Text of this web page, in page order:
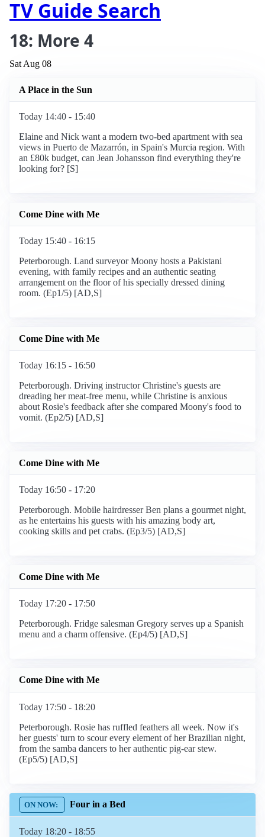
TV Guide Search
18: More 4
Sat Aug 08
A Place in the Sun
Today 14:40 - 15:40
Elaine and Nick want a modern two-bed apartment with sea
views in Puerto de Mazarrón, in Spain's Murcia region. With
an £80k budget, can Jean Johansson find everything they're
looking for? [S]
Come Dine with Me
Today 15:40 - 16:15
Peterborough. Land surveyor Moony hosts a Pakistani
evening, with family recipes and an authentic seating
arrangement on the floor of his specially dressed dining
room. (Ep1/5) [AD,S]
Come Dine with Me
Today 16:15 - 16:50
Peterborough. Driving instructor Christine's guests are
dreading her meat-free menu, while Christine is anxious
about Rosie's feedback after she compared Moony's food to
vomit. (Ep2/5) [AD,S]
Come Dine with Me
Today 16:50 - 17:20
Peterborough. Mobile hairdresser Ben plans a gourmet night,
as he entertains his guests with his amazing body art,
cooking skills and pet crabs. (Ep3/5) [AD,S]
Come Dine with Me
Today 17:20 - 17:50
Peterborough. Fridge salesman Gregory serves up a Spanish
menu and a charm offensive. (Ep4/5) [AD,S]
Come Dine with Me
Today 17:50 - 18:20
Peterborough. Rosie has ruffled feathers all week. Now it's
her guests' turn to scour every element of her Brazilian night,
from the samba dancers to her authentic pig-ear stew.
(Ep5/5) [AD,S]
Four in a Bed
Today 18:20 - 18:55